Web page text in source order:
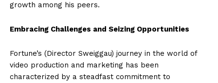
growth among his peers.
Embracing Challenges and Seizing Opportunities
Fortune’s (Director Sweiggau) journey in the world of
video production and marketing has been
characterized by a steadfast commitment to